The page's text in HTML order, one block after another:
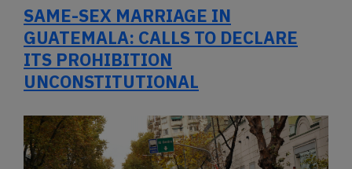
SAME-SEX MARRIAGE IN
GUATEMALA: CALLS TO DECLARE
ITS PROHIBITION
UNCONSTITUTIONAL